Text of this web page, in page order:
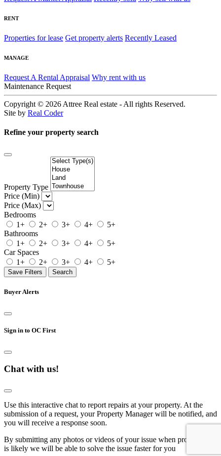
RENT
Properties for lease Get property alerts Recently Leased
MANAGE
Request A Rental Appraisal Why rent with us
Maintenance Request
Copyright © 2026 Attree Real estate - All rights Reserved.
Site by Real Coder
Refine your property search
Property Type
Price (Min)
Price (Max)
Bedrooms
1+
2+ 3+ 4+
5+
Bathrooms
1+
2+ 3+ 4+
5+
Car Spaces
1+
2+ 3+ 4+ 5+
Save Filters Search
Buyer Alerts
Sign in to OC First
Chat with us!
Use this interactive chat to report repairs at your property. At the
submission of a request, your Property Manager will be notified, and
you will receive a response soon.
By submitting any photos or videos of your issue when prompted, it
is likely we will be able to solve the issue faster for you